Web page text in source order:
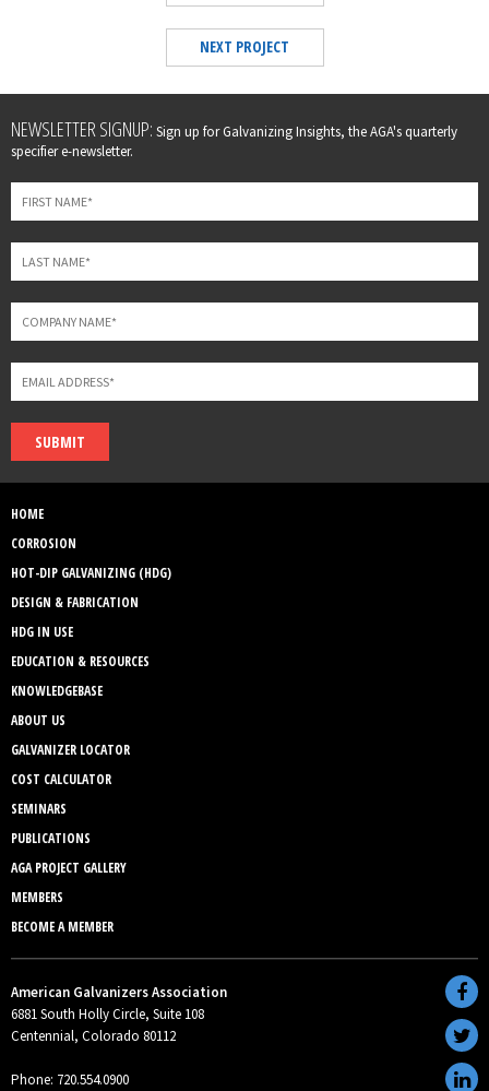
NEXT PROJECT
Leave
this
field
blank
NEWSLETTER SIGNUP: Sign up for Galvanizing Insights, the AGA's quarterly
specifier e-newsletter.
SUBMIT
HOME
CORROSION
HOT-DIP GALVANIZING (HDG)
DESIGN & FABRICATION
HDG IN USE
EDUCATION & RESOURCES
KNOWLEDGEBASE
ABOUT US
GALVANIZER LOCATOR
COST CALCULATOR
SEMINARS
PUBLICATIONS
AGA PROJECT GALLERY
MEMBERS
BECOME A MEMBER
American Galvanizers Association
6881 South Holly Circle, Suite 108
Centennial, Colorado 80112
Phone: 720.554.0900